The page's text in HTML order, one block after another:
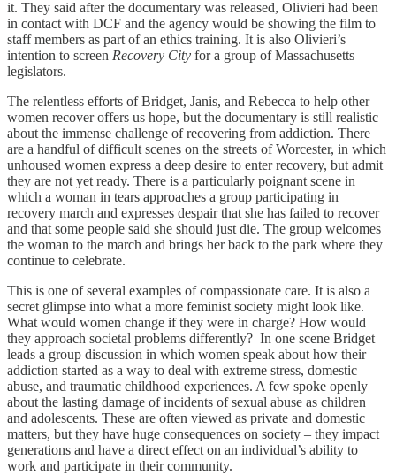
it. They said after the documentary was released, Olivieri had been
in contact with DCF and the agency would be showing the film to
staff members as part of an ethics training. It is also Olivieri’s
intention to screen Recovery City for a group of Massachusetts
legislators.
The relentless efforts of Bridget, Janis, and Rebecca to help other
women recover offers us hope, but the documentary is still realistic
about the immense challenge of recovering from addiction. There
are a handful of difficult scenes on the streets of Worcester, in which
unhoused women express a deep desire to enter recovery, but admit
they are not yet ready. There is a particularly poignant scene in
which a woman in tears approaches a group participating in
recovery march and expresses despair that she has failed to recover
and that some people said she should just die. The group welcomes
the woman to the march and brings her back to the park where they
continue to celebrate.
This is one of several examples of compassionate care. It is also a
secret glimpse into what a more feminist society might look like.
What would women change if they were in charge? How would
they approach societal problems differently? In one scene Bridget
leads a group discussion in which women speak about how their
addiction started as a way to deal with extreme stress, domestic
abuse, and traumatic childhood experiences. A few spoke openly
about the lasting damage of incidents of sexual abuse as children
and adolescents. These are often viewed as private and domestic
matters, but they have huge consequences on society – they impact
generations and have a direct effect on an individual’s ability to
work and participate in their community.